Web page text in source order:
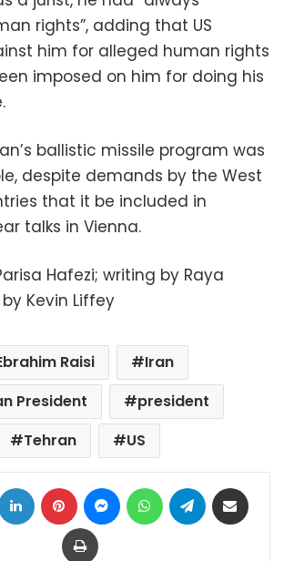
rights”, adding that US
him for alleged human rights
imposed on him for doing his
ballistic missile program was
despite demands by the West
that it be included in
talks in Vienna.
Hafezi; writing by Raya
Kevin Liffey
Raisi
Iran
President
president
Tehran
US
LinkedIn Pinterest MessengerWhatsAppTelegram
Print